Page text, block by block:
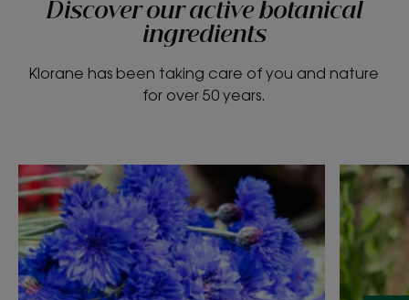
Discover our active botanical
ingredients
Klorane has been taking care of you and nature
for over 50 years.